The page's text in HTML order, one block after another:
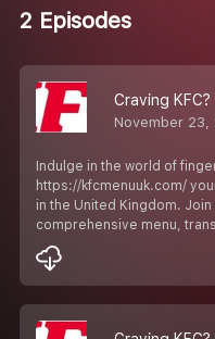
2 Episodes
November 23,
Indulge in the world of
https://kfcmenuuk.com/
in the United Kingdom.
comprehensive menu,